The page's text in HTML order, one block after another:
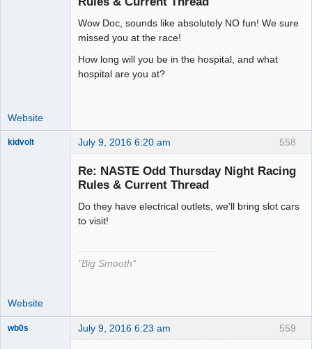
Wow Doc, sounds like absolutely NO fun! We sure
missed you at the race!
How long will you be in the hospital, and what
hospital are you at?
Website
558
kidvolt July 9, 2016 6:20 am
Re: NASTE Odd Thursday Night Racing
Rules & Current Thread
Do they have electrical outlets, we'll bring slot cars
to visit!
"Big Smooth"
Website
559
wb0s July 9, 2016 6:23 am